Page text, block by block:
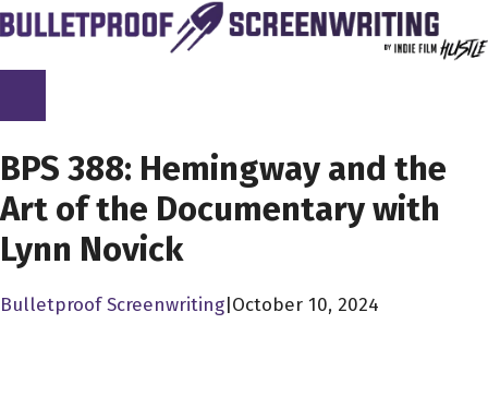
Skip
to
content
BPS 388: Hemingway and the
Art of the Documentary with
Lynn Novick
Bulletproof Screenwriting October 10, 2024